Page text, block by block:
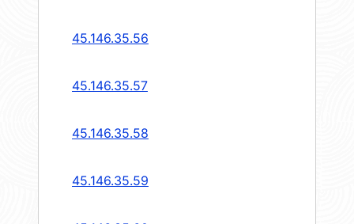
45.146.35.56
45.146.35.57
45.146.35.58
45.146.35.59